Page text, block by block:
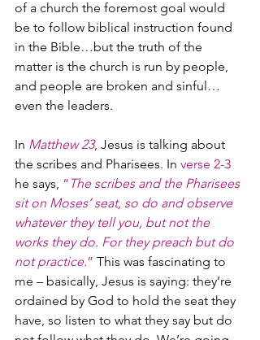
of a church the foremost goal would
be to follow biblical instruction found
in the Bible…but the truth of the
matter is the church is run by people,
and people are broken and sinful…
even the leaders.
In Matthew 23, Jesus is talking about
the scribes and Pharisees. In verse 2-3
he says, “ The scribes and the Pharisees
sit on Moses’ seat, so do and observe
whatever they tell you, but not the
works they do. For they preach but do
not practice.” This was fascinating to
me – basically, Jesus is saying: they’re
ordained by God to hold the seat they
have, so listen to what they say but do